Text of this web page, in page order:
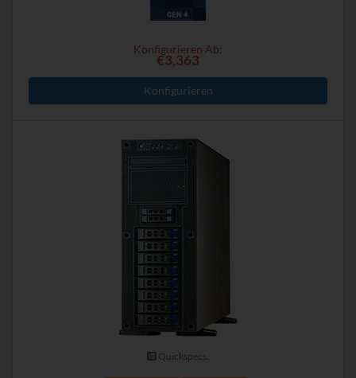
Konfigurieren Ab:
€3,363
Konfigurieren
Quickspecs.